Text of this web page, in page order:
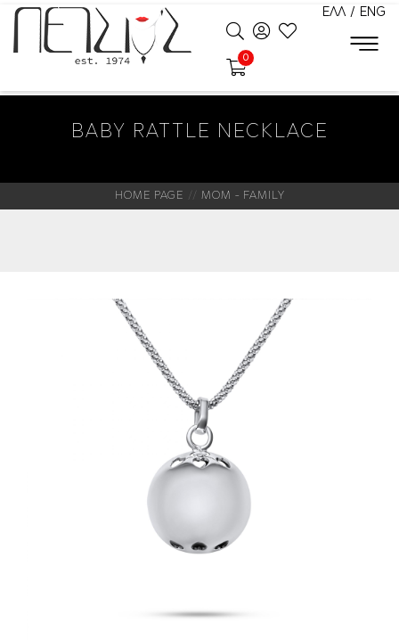
ΕΛΛ / ENG
0
BABY RATTLE NECKLACE
HOME PAGE MOM - FAMILY